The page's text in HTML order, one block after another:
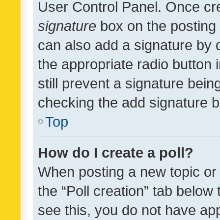
User Control Panel. Once
signature box on the
can also add a signature by
the appropriate radio button
still prevent a signature
checking the add signature
Top
How do I create a poll?
When posting a new topic
the “Poll creation” tab
see this, you do not have